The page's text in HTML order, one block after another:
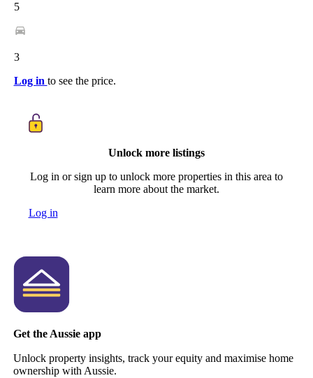
5
3
Log in to see the price.
Unlock more listings
Log in or sign up to unlock more properties in this area to
learn more about the market.
Log in
Get the Aussie app
Unlock property insights, track your equity and maximise home
ownership with Aussie.